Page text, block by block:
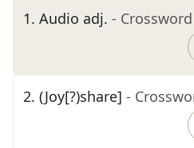
1. Audio adj. -
2. (Joy[?)share] -